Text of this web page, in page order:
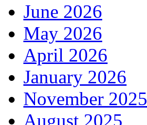
June 2026
May 2026
April 2026
January 2026
November 2025
August 2025